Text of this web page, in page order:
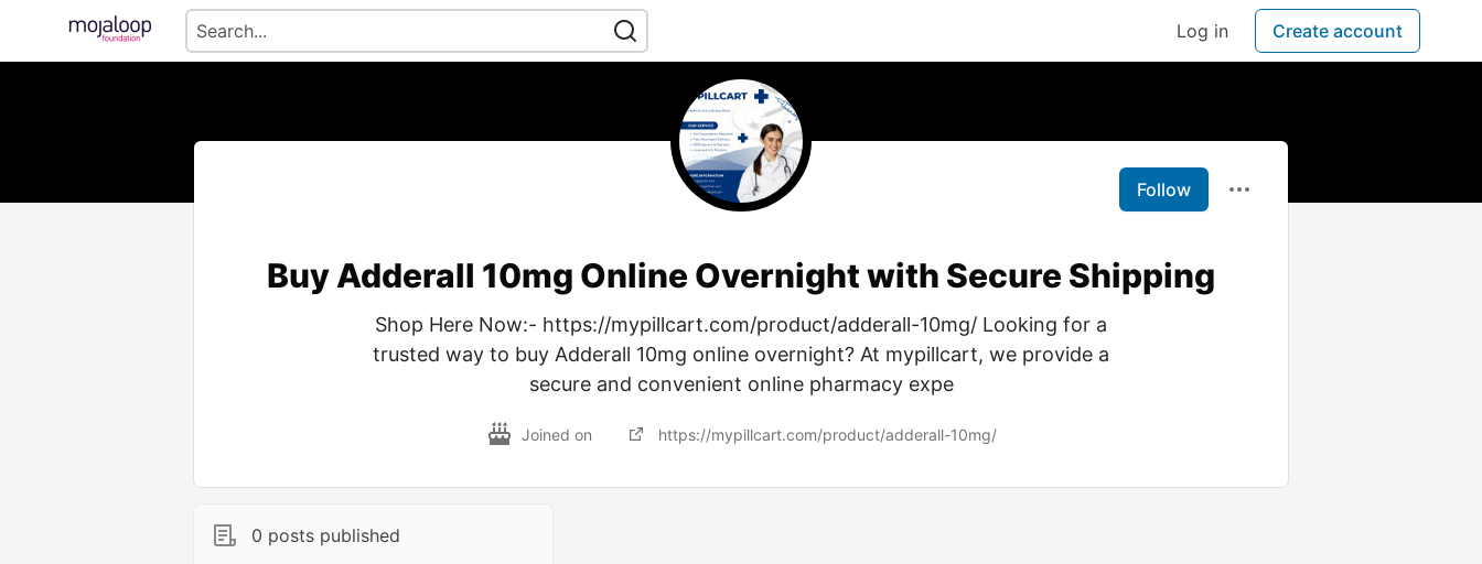
Log in Create account
Follow
Buy Adderall 10mg Online Overnight with Secure Shipping
Shop Here Now:- https://mypillcart.com/product/adderall-10mg/ Looking for a
trusted way to buy Adderall 10mg online overnight? At mypillcart, we provide a
secure and convenient online pharmacy expe
Joined on https://mypillcart.com/product/adderall-10mg/
0 posts published